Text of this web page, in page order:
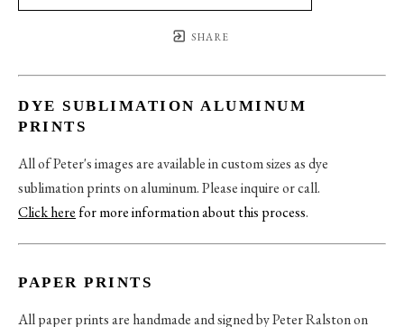
SHARE
DYE SUBLIMATION ALUMINUM
PRINTS
All of Peter's images are available in custom sizes as dye
sublimation prints on aluminum. Please inquire or call.
Click herefor more information about this process.
PAPER PRINTS
All paper prints are handmade and signed by Peter Ralston on